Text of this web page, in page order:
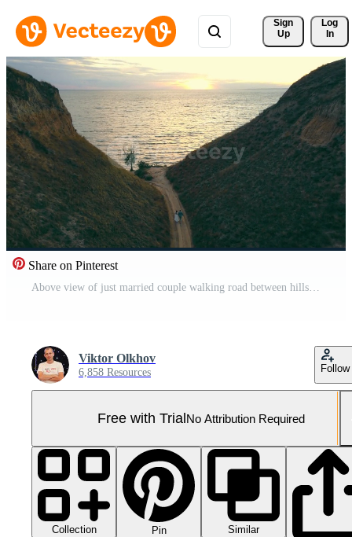
Sign
Up
Log
In
Share on Pinterest
Above view of just married couple walking road between hills up to sea at sunset. Back view of man and woman in white dress approaching ocean on way through hills at twilight. Concept of destination Pro Video
Viktor Olkhov
6,858 Resources Follow
Free with TrialNo Attribution Required
Collection Pin
Similar